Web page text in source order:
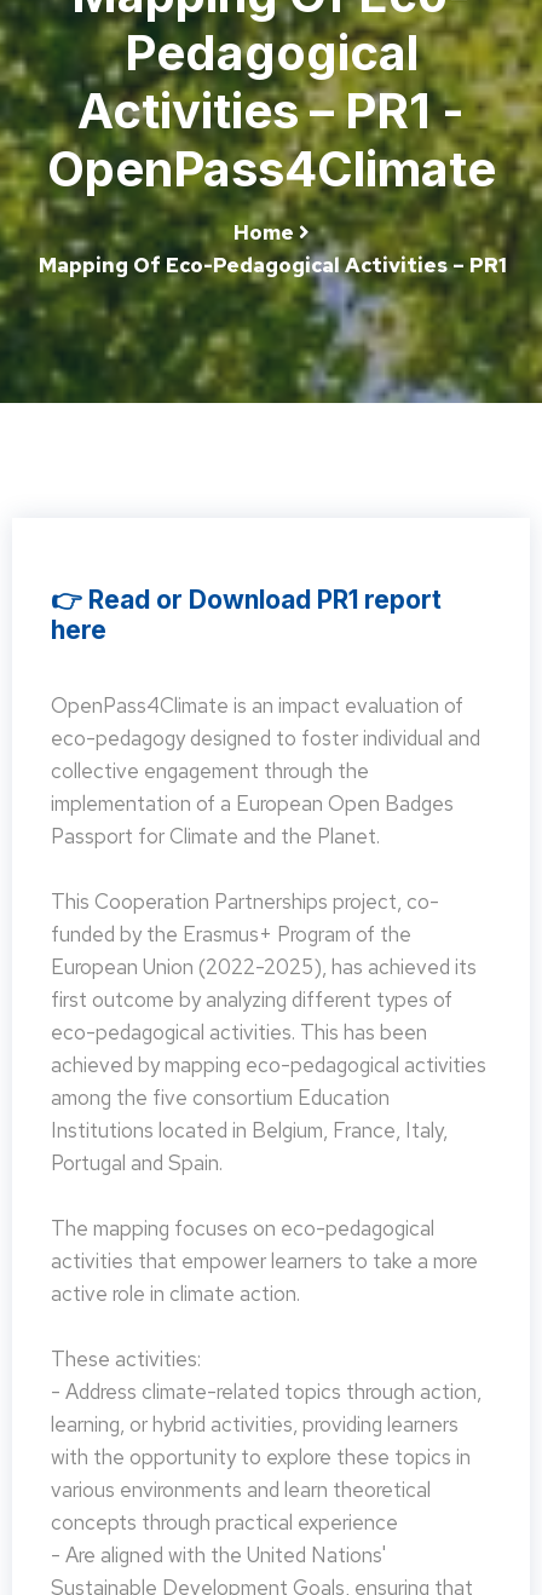
Pedagogical
Activities – PR1 -
OpenPass4Climate
Home
Mapping Of Eco-Pedagogical Activities – PR1
👉 Read or Download PR1 report
here
OpenPass4Climate is an impact evaluation of
eco-pedagogy designed to foster individual and
collective engagement through the
implementation of a European Open Badges
Passport for Climate and the Planet.
This Cooperation Partnerships project, co-
funded by the Erasmus+ Program of the
European Union (2022-2025), has achieved its
first outcome by analyzing different types of
eco-pedagogical activities. This has been
achieved by mapping eco-pedagogical activities
among the five consortium Education
Institutions located in Belgium, France, Italy,
Portugal and Spain.
The mapping focuses on eco-pedagogical
activities that empower learners to take a more
active role in climate action.
These activities:
- Address climate-related topics through action,
learning, or hybrid activities, providing learners
with the opportunity to explore these topics in
various environments and learn theoretical
concepts through practical experience
- Are aligned with the United Nations'
Sustainable Development Goals, ensuring that